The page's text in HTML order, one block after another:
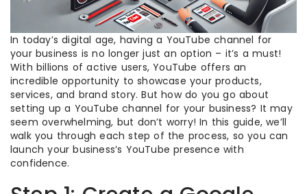
In today’s digital age, having a YouTube channel for
your business is no longer just an option – it’s a must!
With billions of active users, YouTube offers an
incredible opportunity to showcase your products,
services, and brand story. But how do you go about
setting up a YouTube channel for your business? It may
seem overwhelming, but don’t worry! In this guide, we’ll
walk you through each step of the process, so you can
launch your business’s YouTube presence with
confidence.